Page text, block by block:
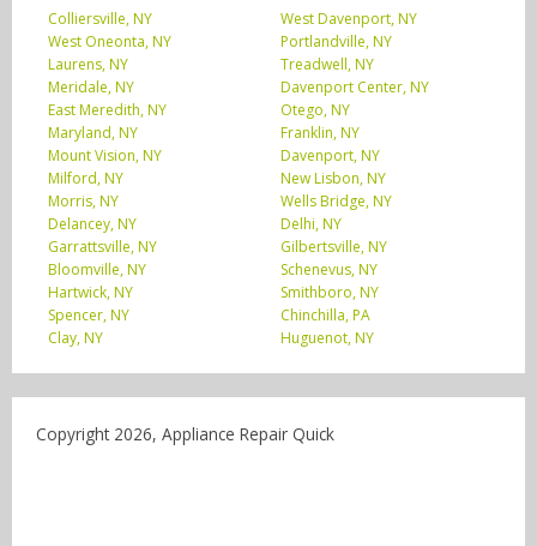
Colliersville, NY
West Davenport, NY
West Oneonta, NY
Portlandville, NY
Laurens, NY
Treadwell, NY
Meridale, NY
Davenport Center, NY
East Meredith, NY
Otego, NY
Maryland, NY
Franklin, NY
Mount Vision, NY
Davenport, NY
Milford, NY
New Lisbon, NY
Morris, NY
Wells Bridge, NY
Delancey, NY
Delhi, NY
Garrattsville, NY
Gilbertsville, NY
Bloomville, NY
Schenevus, NY
Hartwick, NY
Smithboro, NY
Spencer, NY
Chinchilla, PA
Clay, NY
Huguenot, NY
Copyright 2026, Appliance Repair Quick